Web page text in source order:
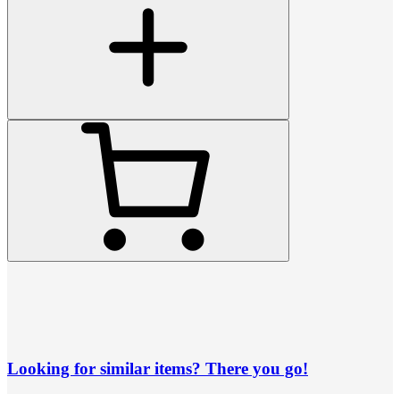
Looking for similar items? There you go!